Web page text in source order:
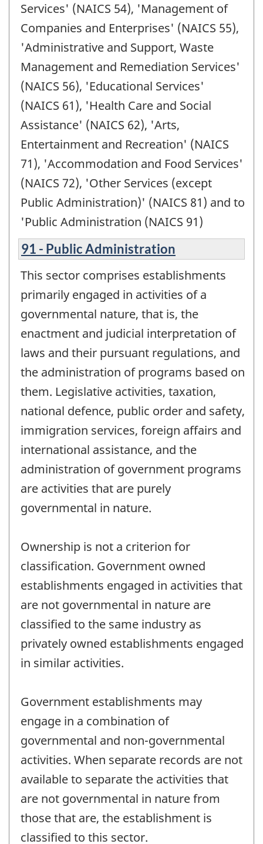
Services' (NAICS 54), 'Management of
Companies and Enterprises' (NAICS 55),
'Administrative and Support, Waste
Management and Remediation Services'
(NAICS 56), 'Educational Services'
(NAICS 61), 'Health Care and Social
Assistance' (NAICS 62), 'Arts,
Entertainment and Recreation' (NAICS
71), 'Accommodation and Food Services'
(NAICS 72), 'Other Services (except
Public Administration)' (NAICS 81) and to
'Public Administration (NAICS 91)
91 - Public Administration
This sector comprises establishments
primarily engaged in activities of a
governmental nature, that is, the
enactment and judicial interpretation of
laws and their pursuant regulations, and
the administration of programs based on
them. Legislative activities, taxation,
national defence, public order and safety,
immigration services, foreign affairs and
international assistance, and the
administration of government programs
are activities that are purely
governmental in nature.
Ownership is not a criterion for
classification. Government owned
establishments engaged in activities that
are not governmental in nature are
classified to the same industry as
privately owned establishments engaged
in similar activities.
Government establishments may
engage in a combination of
governmental and non-governmental
activities. When separate records are not
available to separate the activities that
are not governmental in nature from
those that are, the establishment is
classified to this sector.